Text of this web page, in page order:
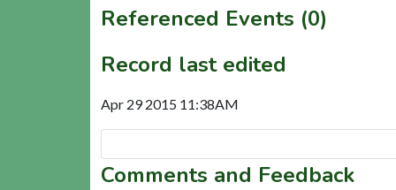
Referenced Events (0)
Record last edited
Apr 29 2015 11:38AM
Comments and Feedback